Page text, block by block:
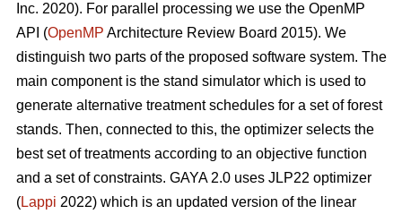
Inc. 2020). For parallel processing we use the OpenMP
API (OpenMP Architecture Review Board 2015). We
distinguish two parts of the proposed software system. The
main component is the stand simulator which is used to
generate alternative treatment schedules for a set of forest
stands. Then, connected to this, the optimizer selects the
best set of treatments according to an objective function
and a set of constraints. GAYA 2.0 uses JLP22 optimizer
(Lappi 2022) which is an updated version of the linear